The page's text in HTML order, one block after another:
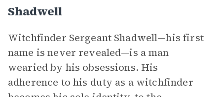
Shadwell
Witchfinder Sergeant Shadwell—his first
name is never revealed—is a man
wearied by his obsessions. His
adherence to his duty as a witchfinder